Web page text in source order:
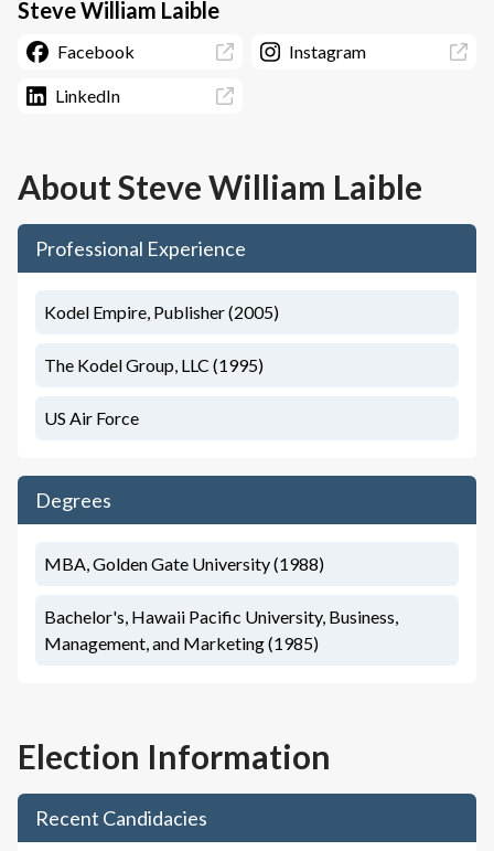
Steve William Laible
Facebook Instagram
LinkedIn
AboutSteve William Laible
Professional Experience
Kodel Empire, Publisher (2005)
The Kodel Group, LLC (1995)
US Air Force
Degrees
MBA, Golden Gate University (1988)
Bachelor's, Hawaii Pacific University, Business,
Management, and Marketing (1985)
Election Information
Recent Candidacies